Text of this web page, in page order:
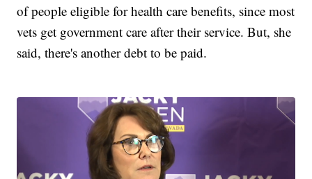
of people eligible for health care benefits, since most
vets get government care after their service. But, she
said, there's another debt to be paid.